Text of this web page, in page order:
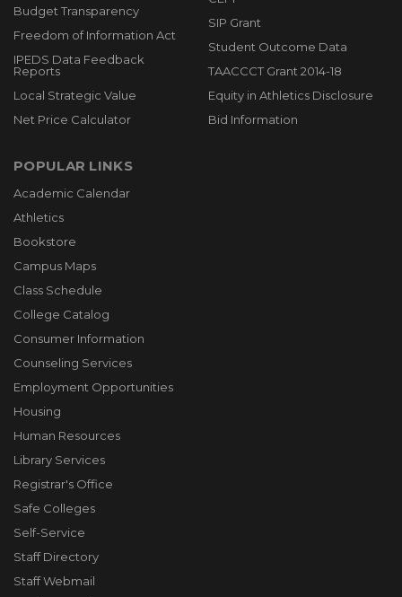
Budget Transparency
Freedom of Information Act
IPEDS Data Feedback
Reports
Local Strategic Value
Net Price Calculator
SIP Grant
Student Outcome Data
TAACCCT Grant 2014-18
Equity in Athletics Disclosure
Bid Information
POPULAR LINKS
Academic Calendar
Athletics
Bookstore
Campus Maps
Class Schedule
College Catalog
Consumer Information
Counseling Services
Employment Opportunities
Housing
Human Resources
Library Services
Registrar's Office
Safe Colleges
Self-Service
Staff Directory
Staff Webmail